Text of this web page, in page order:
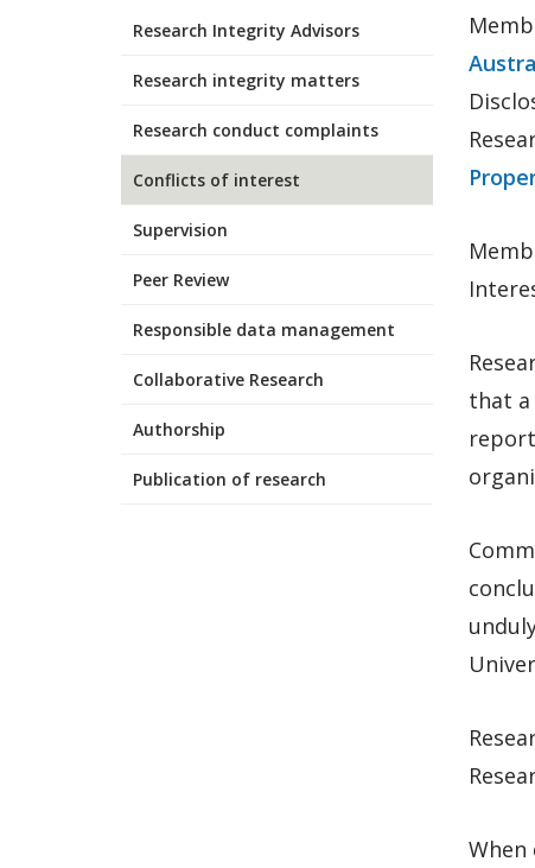
Research Integrity Advisors
Research integrity matters
Research conduct complaints
Conflicts of interest
Supervision
Peer Review
Responsible data management
Collaborative Research
Authorship
Publication of research
that a